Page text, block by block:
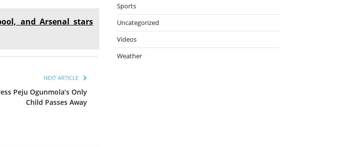
and Arsenal stars
NEXT ARTICLE
Peju Ogunmola’s Only
Child Passes Away
Sports
Uncategorized
Videos
Weather